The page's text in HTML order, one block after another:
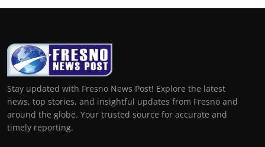
Stay updated with Fresno News Post! Explore the latest
news, top stories, and insightful updates from Fresno and
around the globe. Your trusted source for accurate and
timely reporting.